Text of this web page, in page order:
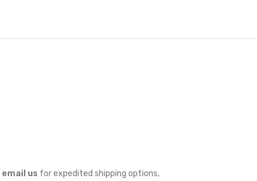
email us for expedited shipping options,